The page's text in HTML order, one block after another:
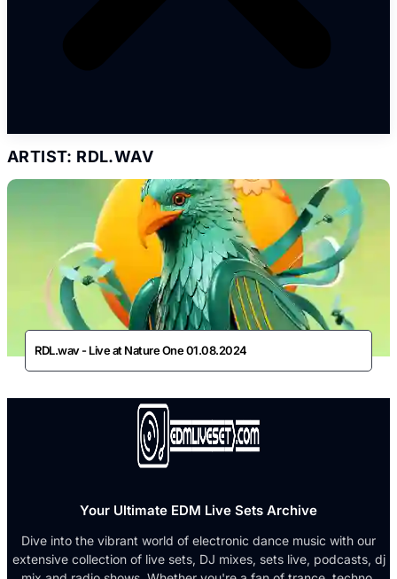
ARTIST: RDL.WAV
RDL.wav - Live at Nature One 01.08.2024
Your Ultimate EDM Live Sets Archive
Dive into the vibrant world of electronic dance music with our
extensive collection of live sets, DJ mixes, sets live, podcasts, dj